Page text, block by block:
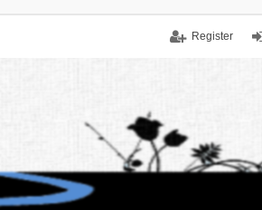
Register